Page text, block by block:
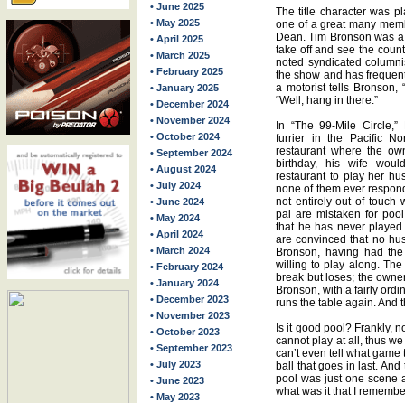
• June 2025
• May 2025
• April 2025
• March 2025
• February 2025
• January 2025
• December 2024
• November 2024
• October 2024
• September 2024
• August 2024
• July 2024
• June 2024
• May 2024
• April 2024
• March 2024
• February 2024
• January 2024
• December 2023
• November 2023
• October 2023
• September 2023
• July 2023
• June 2023
• May 2023
The title character was
one of a great many
Dean. Tim Bronson was
take off and see the
noted syndicated
the show and has
a motorist tells Bronson,
“Well, hang in there.”
In “The 99-Mile
furrier in the Pacific
restaurant where the
birthday, his wife
restaurant to play her
none of them ever
not entirely out of touch
pal are mistaken for
that he has never
are convinced that no
Bronson, having had
willing to play along.
break but loses; the
Bronson, with a fairly
runs the table again. And
Is it good pool? Frankly,
cannot play at all, thus
can’t even tell what game
ball that goes in last.
pool was just one scene
what was it that I